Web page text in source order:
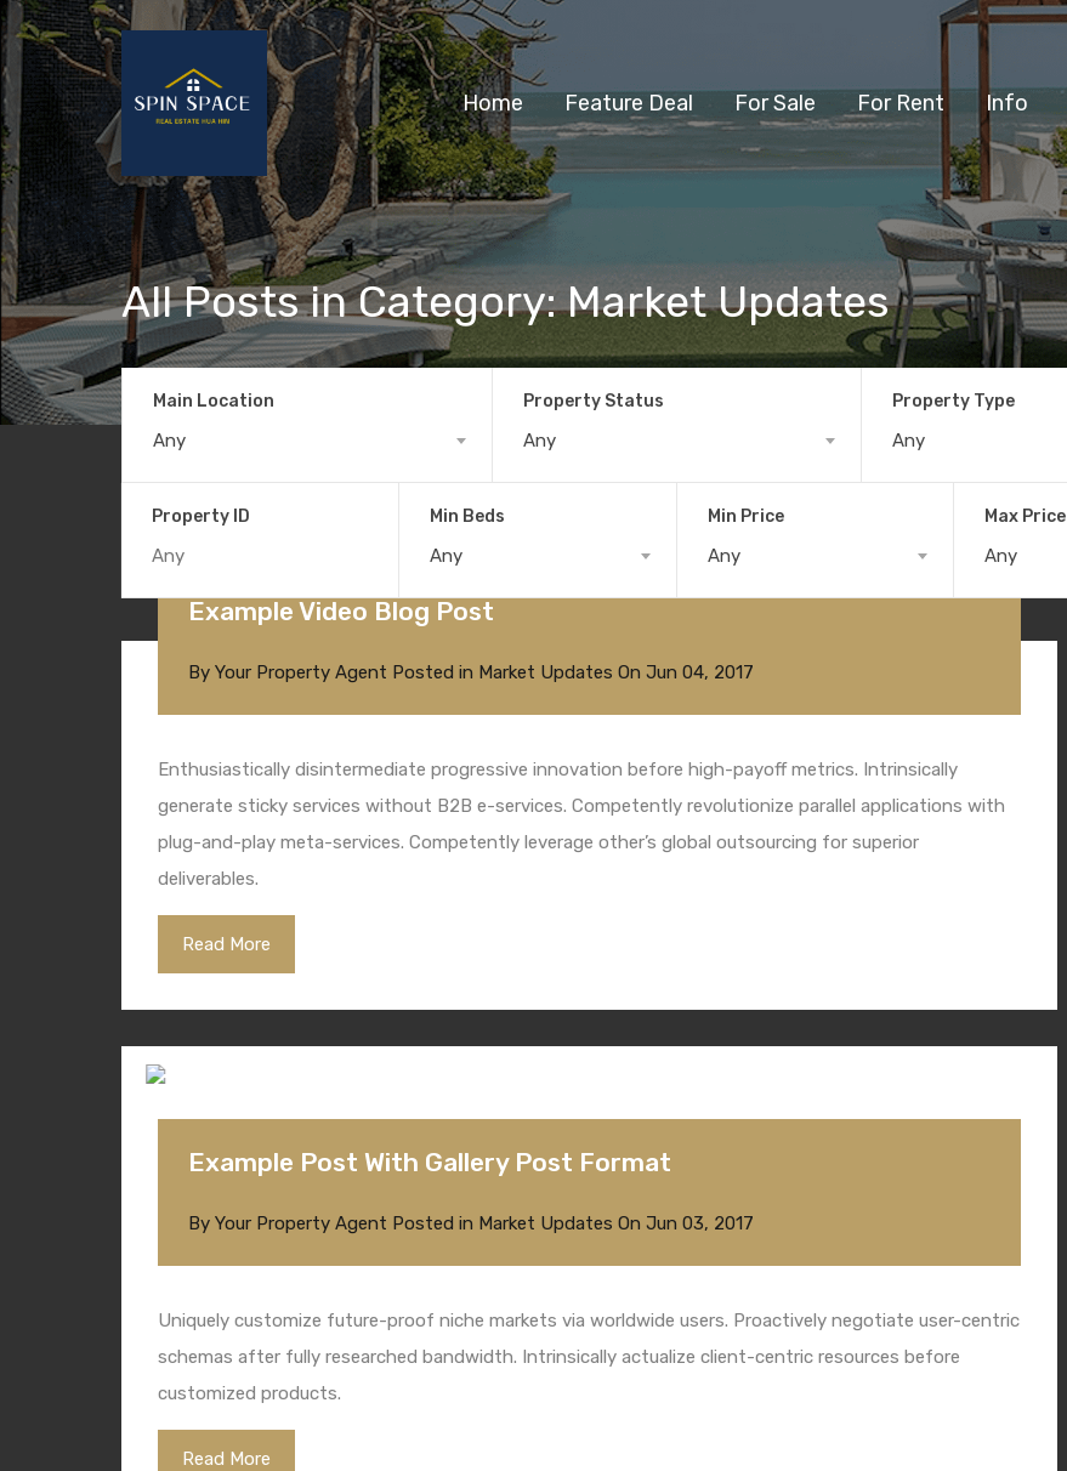
Home Feature Deal For Sale For Rent Info
All Posts in Category: Market Updates
Main Location
Any
Property Status
Any
Property Type
Any
Property ID Min Beds
Any
Min Price
Any
Max Price
Any
Example Video Blog Post
By Your Property Agent Posted in Market Updates On Jun 04, 2017
Enthusiastically disintermediate progressive innovation before high-payoff metrics. Intrinsically
generate sticky services without B2B e-services. Competently revolutionize parallel applications with
plug-and-play meta-services. Competently leverage other’s global outsourcing for superior
deliverables.
Read More
Example Post With Gallery Post Format
By Your Property Agent Posted in Market Updates On Jun 03, 2017
Uniquely customize future-proof niche markets via worldwide users. Proactively negotiate user-centric
schemas after fully researched bandwidth. Intrinsically actualize client-centric resources before
customized products.
Read More